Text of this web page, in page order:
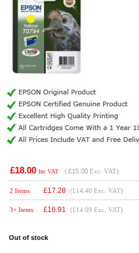
£18.00 Inc VAT ( £15.00 Exc. VAT)
2 Items £17.28 (£14.40 Exc. VAT)
3+ Items £16.91 (£14.09 Exc. VAT)
Out of stock